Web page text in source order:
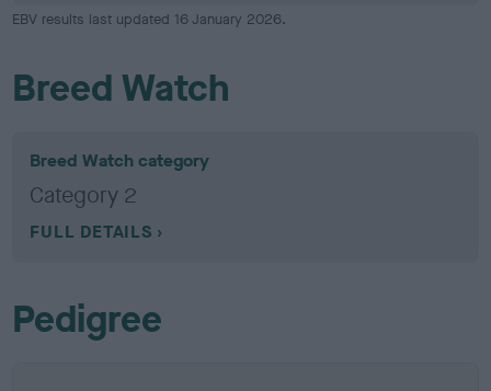
EBV results last updated 16 January 2026.
Breed Watch
Breed Watch category
Category 2
FULL DETAILS
Pedigree